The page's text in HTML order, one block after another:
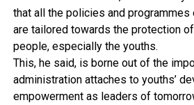
He said, “As a matter of fact, if few
remember, we even conceded the
who came in after he had made his
believing that he has the capacity,
and we had already signed up.
that all the policies and
are tailored towards the protection
people, especially the youths.
This, he said, is borne out of the
administration attaches to youths’
empowerment as leaders of